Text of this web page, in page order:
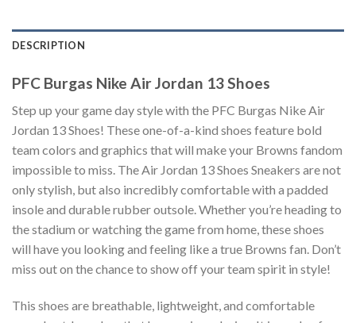
DESCRIPTION
PFC Burgas Nike Air Jordan 13 Shoes
Step up your game day style with the PFC Burgas Nike Air
Jordan 13 Shoes! These one-of-a-kind shoes feature bold
team colors and graphics that will make your Browns fandom
impossible to miss. The Air Jordan 13 Shoes Sneakers are not
only stylish, but also incredibly comfortable with a padded
insole and durable rubber outsole. Whether you’re heading to
the stadium or watching the game from home, these shoes
will have you looking and feeling like a true Browns fan. Don’t
miss out on the chance to show off your team spirit in style!
This shoes are breathable, lightweight, and comfortable